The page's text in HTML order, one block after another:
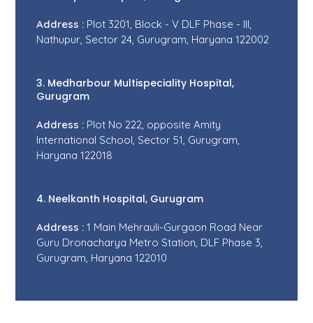
Address : Plot 3201, Block - V DLF Phase - III,
Nathupur, Sector 24, Gurugram, Haryana 122002
3. Medharbour Multispeciality Hospital,
Gurugram
Address : Plot No 222, opposite Amity
International School, Sector 51, Gurugram,
Haryana 122018
4. Neelkanth Hospital, Gurugram
Address : 1 Main Mehrauli-Gurgaon Road Near
Guru Dronacharya Metro Station, DLF Phase 3,
Gurugram, Haryana 122010